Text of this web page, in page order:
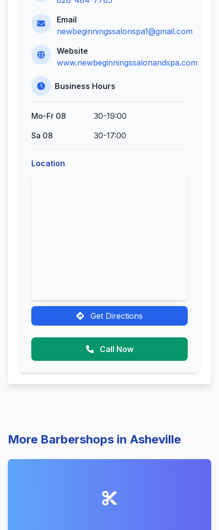
Email
newbeginningssalonspa1@gmail.com
Website
www.newbeginningssalonandspa.com
Business Hours
Mo-Fr 08
30-19:00
Sa 08
30-17:00
Location
Get Directions
Call Now
More Barbershops in Asheville